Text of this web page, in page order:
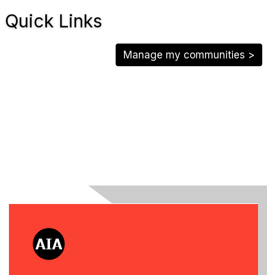
Quick Links
Manage my communities >